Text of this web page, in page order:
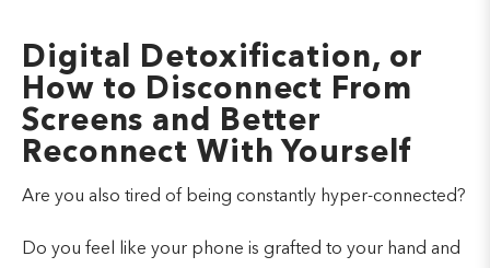
Digital Detoxification, or
How to Disconnect From
Screens and Better
Reconnect With Yourself
Are you also tired of being constantly hyper-connected?
Do you feel like your phone is grafted to your hand and